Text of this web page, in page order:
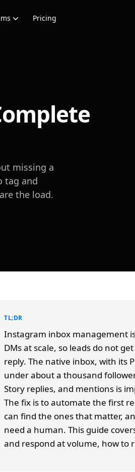
Pricing
missing a
tag and
the load.
TL;DR
Instagram inbox management
DMs at scale, so leads do not
reply. The native inbox, with its
under about a thousand
Story replies, and mentions is
The fix is to automate the first
can find the ones that matter,
need a human. This guide
and respond at volume, how to